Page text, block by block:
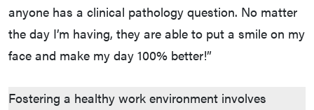
anyone has a clinical pathology question. No matter
the day I’m having, they are able to put a smile on my
face and make my day 100% better!”
Fostering a healthy work environment involves